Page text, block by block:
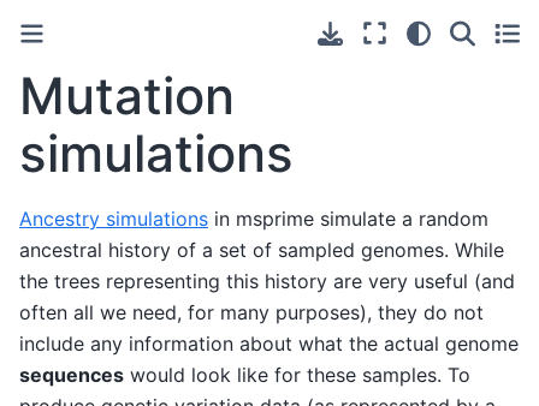
Mutation
simulations
Ancestry simulations in msprime simulate a random
ancestral history of a set of sampled genomes. While
the trees representing this history are very useful (and
often all we need, for many purposes), they do not
include any information about what the actual genome
sequences would look like for these samples. To